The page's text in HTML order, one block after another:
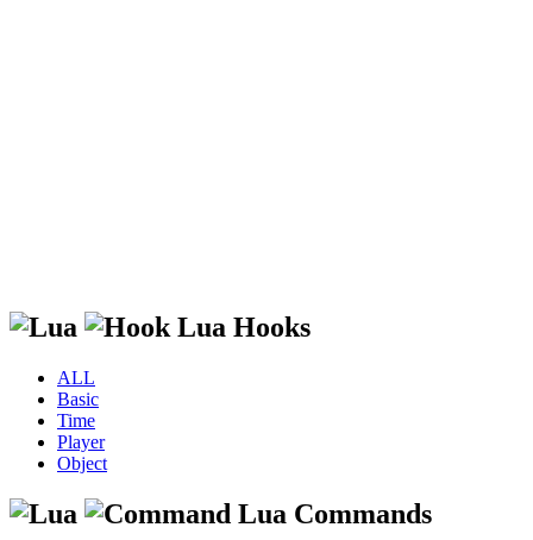
Lua Hooks
ALL
Basic
Time
Player
Object
Lua Commands